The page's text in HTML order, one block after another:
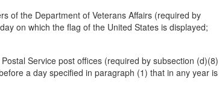
of the Department of Veterans Affairs (required by
on which the flag of the United States is displayed;
Service post offices (required by subsection (d)(8)
a day specified in paragraph (1) that in any year is